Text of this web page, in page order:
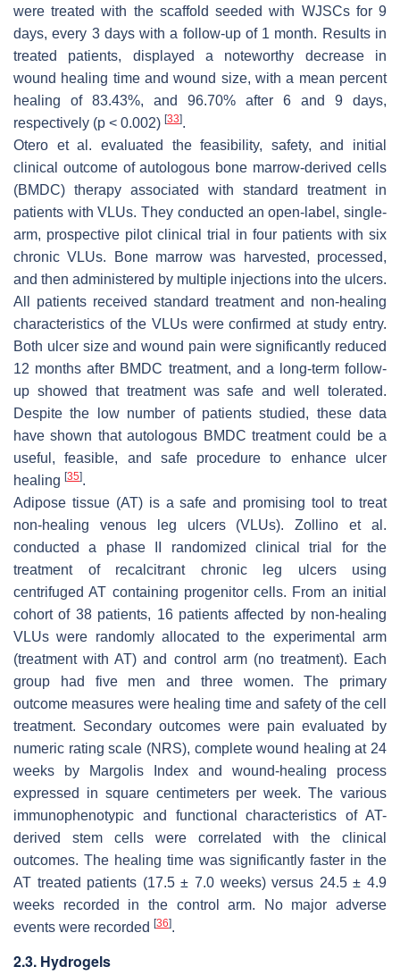
were treated with the scaffold seeded with WJSCs for 9
days, every 3 days with a follow-up of 1 month. Results in
treated patients, displayed a noteworthy decrease in
wound healing time and wound size, with a mean percent
healing of 83.43%, and 96.70% after 6 and 9 days,
respectively (p < 0.002) [33].
Otero et al. evaluated the feasibility, safety, and initial
clinical outcome of autologous bone marrow-derived cells
(BMDC) therapy associated with standard treatment in
patients with VLUs. They conducted an open-label, single-
arm, prospective pilot clinical trial in four patients with six
chronic VLUs. Bone marrow was harvested, processed,
and then administered by multiple injections into the ulcers.
All patients received standard treatment and non-healing
characteristics of the VLUs were confirmed at study entry.
Both ulcer size and wound pain were significantly reduced
12 months after BMDC treatment, and a long-term follow-
up showed that treatment was safe and well tolerated.
Despite the low number of patients studied, these data
have shown that autologous BMDC treatment could be a
useful, feasible, and safe procedure to enhance ulcer
healing [35].
Adipose tissue (AT) is a safe and promising tool to treat
non-healing venous leg ulcers (VLUs). Zollino et al.
conducted a phase II randomized clinical trial for the
treatment of recalcitrant chronic leg ulcers using
centrifuged AT containing progenitor cells. From an initial
cohort of 38 patients, 16 patients affected by non-healing
VLUs were randomly allocated to the experimental arm
(treatment with AT) and control arm (no treatment). Each
group had five men and three women. The primary
outcome measures were healing time and safety of the cell
treatment. Secondary outcomes were pain evaluated by
numeric rating scale (NRS), complete wound healing at 24
weeks by Margolis Index and wound-healing process
expressed in square centimeters per week. The various
immunophenotypic and functional characteristics of AT-
derived stem cells were correlated with the clinical
outcomes. The healing time was significantly faster in the
AT treated patients (17.5 ± 7.0 weeks) versus 24.5 ± 4.9
weeks recorded in the control arm. No major adverse
events were recorded [36].
2.3. Hydrogels